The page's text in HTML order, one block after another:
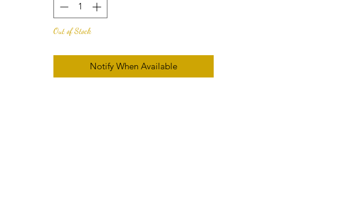
Out of Stock
Notify When Available